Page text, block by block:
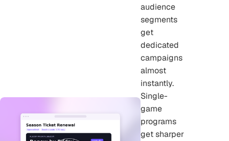
audience
segments
get
dedicated
campaigns
almost
instantly.
Single-
game
programs
get sharper